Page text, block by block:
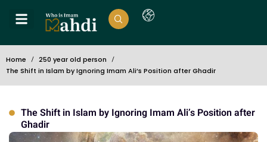
Home
250 year old person
The Shift in Islam by Ignoring Imam Ali’s Position after Ghadir
The Shift in Islam by Ignoring Imam Ali’s Position after
Ghadir